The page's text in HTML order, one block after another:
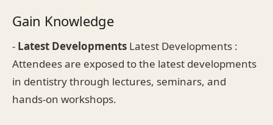
Gain Knowledge
- Latest Developments Latest Developments :
Attendees are exposed to the latest developments
in dentistry through lectures, seminars, and
hands-on workshops.